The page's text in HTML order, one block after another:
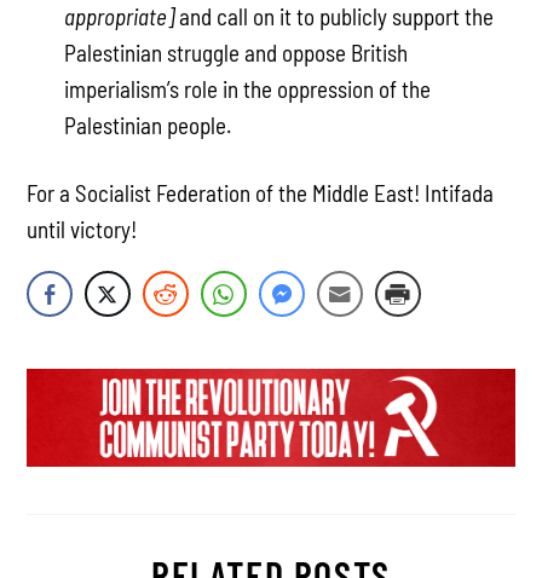
appropriate]and call on it to publicly support the
Palestinian struggle and oppose British
imperialism’s role in the oppression of the
Palestinian people.
For a Socialist Federation of the Middle East! Intifada
until victory!